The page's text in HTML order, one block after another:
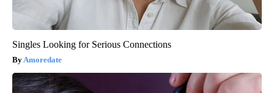
Singles Looking for Serious Connections
Amoredate